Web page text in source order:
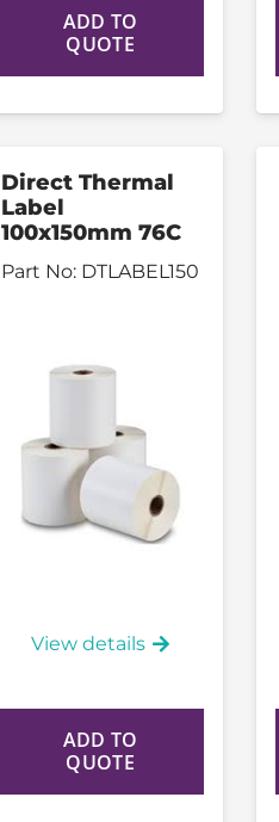
ADD TO
QUOTE
Direct Thermal
Label
100x150mm 76C
Part No: DTLABEL150
View details
ADD TO
QUOTE